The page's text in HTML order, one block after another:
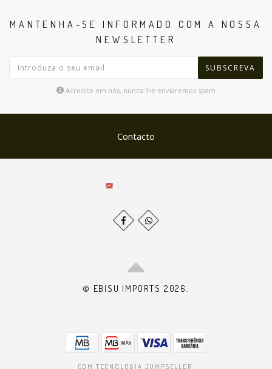
MANTENHA-SE INFORMADO COM A NOSSA
NEWSLETTER
SUBSCREVA
Acredite em nós, nunca lhe enviaremos spam
Contacto
© EBISU IMPORTS 2026.
COM TECNOLOGIA JUMPSELLER.